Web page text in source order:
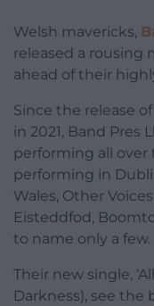
Welsh mavericks,
released a rousing
ahead of their
Since the release of
in 2021, Band Pres
performing all over
performing in
Wales, Other
Eisteddfod,
to name only a few.
Their new single,
Darkness), see